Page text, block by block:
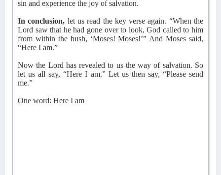
sin and experience the joy of salvation.
In conclusion, let us read the key verse again. “When the
Lord saw that he had gone over to look, God called to him
from within the bush, ‘Moses! Moses!’” And Moses said,
“Here I am.”
Now the Lord has revealed to us the way of salvation. So
let us all say, “Here I am.” Let us then say, “Please send
me.”
One word: Here I am